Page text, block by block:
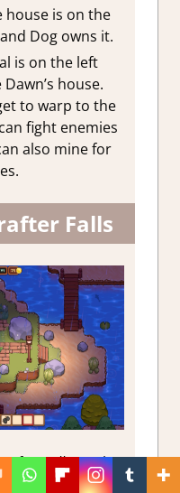
is on the
Dog owns it.
is on the left
house.
to warp to the
fight enemies
also mine for
Falls
Fallscan be
Combat in